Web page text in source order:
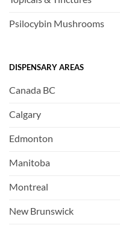
Psilocybin Mushrooms
DISPENSARY AREAS
Canada BC
Calgary
Edmonton
Manitoba
Montreal
New Brunswick